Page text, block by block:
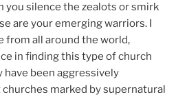
you silence the zealots or smirk
are your emerging warriors. I
from all around the world,
in finding this type of church
have been aggressively
marked by supernatural